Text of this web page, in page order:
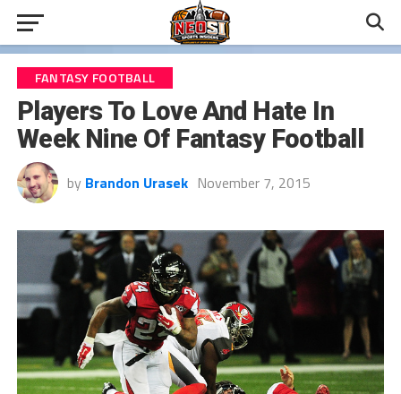
FANTASY FOOTBALL
Players To Love And Hate In
Week Nine Of Fantasy Football
by Brandon Urasek November 7, 2015